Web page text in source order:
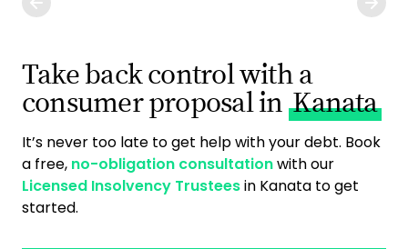
Take back control with a
consumer proposal in Kanata
It’s never too late to get help with your debt. Book
a free, no-obligation consultationwith our
Licensed Insolvency Trusteesin Kanata to get
started.